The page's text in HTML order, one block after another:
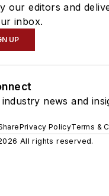
our editors and
inbox.
UP
news and
Privacy PolicyTerms &
All rights reserved.